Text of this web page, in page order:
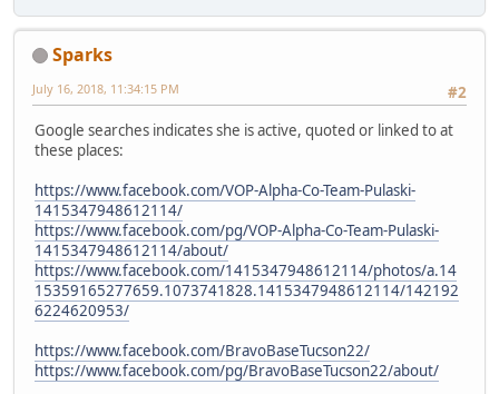
Sparks
#2
July 16, 2018, 11:34:15 PM
Google searches indicates she is active, quoted or linked to at
these places:
https://www.facebook.com/VOP-Alpha-Co-Team-Pulaski-
1415347948612114/
https://www.facebook.com/pg/VOP-Alpha-Co-Team-Pulaski-
1415347948612114/about/
https://www.facebook.com/1415347948612114/photos/a.14
15359165277659.1073741828.1415347948612114/142192
6224620953/
https://www.facebook.com/BravoBaseTucson22/
https://www.facebook.com/pg/BravoBaseTucson22/about/